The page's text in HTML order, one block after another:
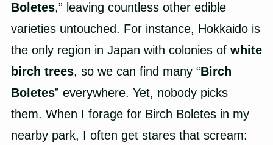
Boletes,” leaving countless other edible
varieties untouched. For instance, Hokkaido is
the only region in Japan with colonies of white
birch trees, so we can find many “Birch
Boletes” everywhere. Yet, nobody picks
them. When I forage for Birch Boletes in my
nearby park, I often get stares that scream: